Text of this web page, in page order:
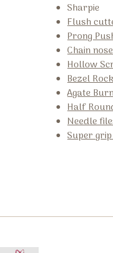
Sharpie
Flush
Prong
Chain
Hollow
Bezel
Agate
Half
Needle
Super